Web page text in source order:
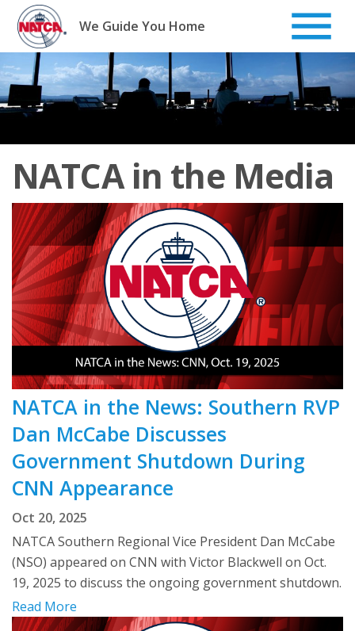
Skip
content
We Guide You Home
NATCA in the Media
NATCA in the News: Southern RVP
Dan McCabe Discusses
Government Shutdown During
CNN Appearance
Oct 20, 2025
NATCA Southern Regional Vice President Dan McCabe
(NSO) appeared on CNN with Victor Blackwell on Oct.
19, 2025 to discuss the ongoing government shutdown.
Read More